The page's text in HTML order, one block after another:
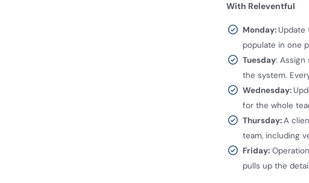
With Releventful
Monday: Update
populate in one
Tuesday: Assign
the system.
Wednesday:
for the whole
Thursday:A
team, including
Friday:
pulls up the